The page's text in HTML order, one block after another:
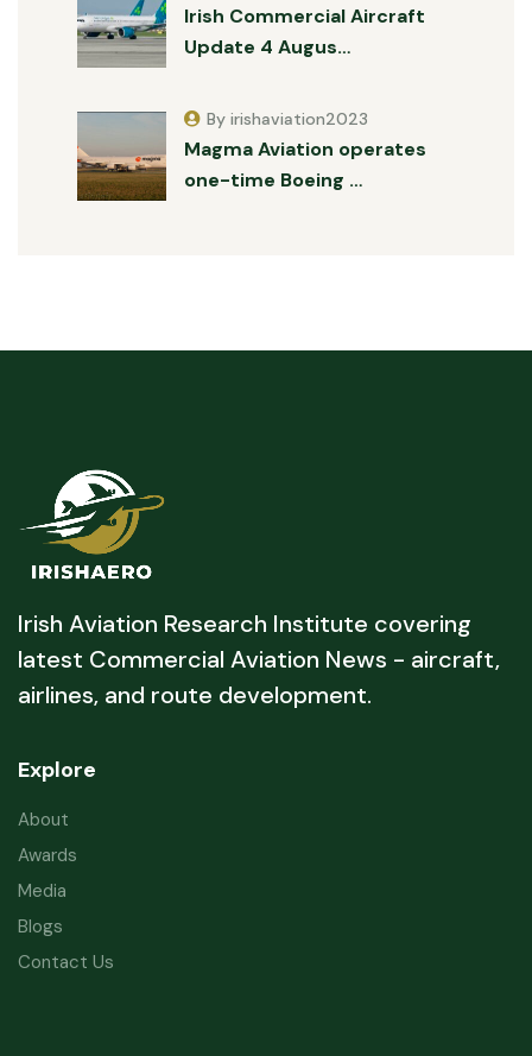
Irish Commercial Aircraft
Update 4 Augus…
Magma Aviation operates
one-time Boeing …
By irishaviation2023
Irish Aviation Research Institute covering
latest Commercial Aviation News - aircraft,
airlines, and route development.
Explore
About
Awards
Media
Blogs
Contact Us